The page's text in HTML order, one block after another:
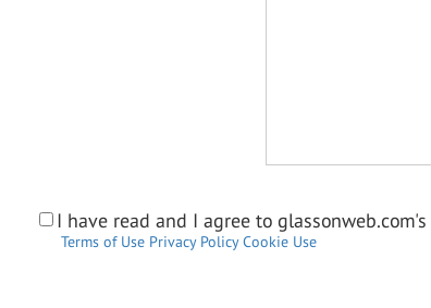
I have read and I agree to
Terms of Use Privacy Policy Cookie Use